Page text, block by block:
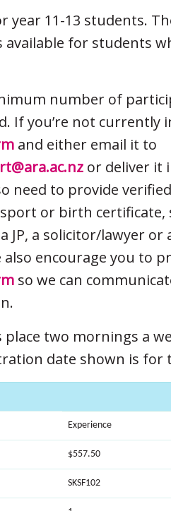
year 11-13 students.
available for students
number of
If you’re not currently
and either email it to
or deliver it
need to provide
or birth
JP, a solicitor/lawyer
encourage you to
so we can
place two mornings a
date shown is for
Experience
$557.50
SKSF102